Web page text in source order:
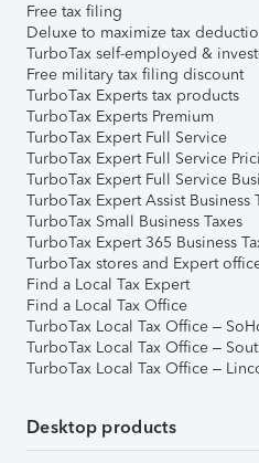
Free tax filing
Deluxe to maximize tax
TurboTax self-employed &
Free military tax filing discount
TurboTax Experts tax products
TurboTax Experts Premium
TurboTax Expert Full Service
TurboTax Expert Full Service
TurboTax Expert Full Service
TurboTax Expert Assist Business
TurboTax Small Business Taxes
TurboTax Expert 365 Business
TurboTax stores and Expert
Find a Local Tax Expert
Find a Local Tax Office
TurboTax Local Tax Office –
TurboTax Local Tax Office –
TurboTax Local Tax Office –
Desktop products